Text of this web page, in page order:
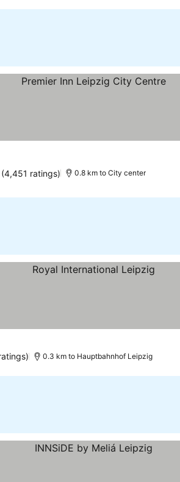
(4,451 ratings) 0.8 km to City center
0.3 km to Hauptbahnhof Leipzig